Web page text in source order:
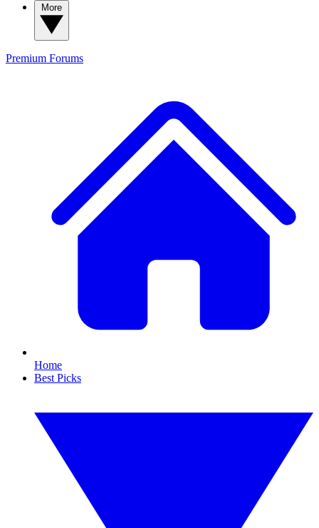
Premium Forums
Home
Best Picks